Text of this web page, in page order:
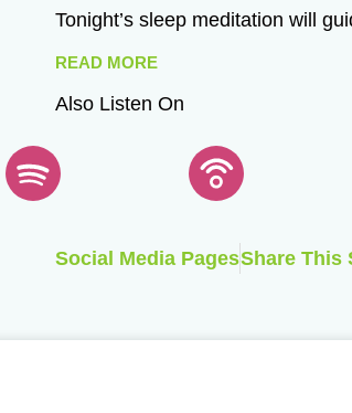
Tonight’s sleep meditation will
READ MORE
Also Listen On
Social Media PagesShare This